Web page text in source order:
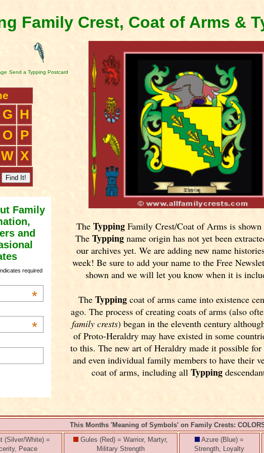
Family Crest, Coat of Arms &
Send a Typping Postcard
G H
O
P
W X
Family
and
required
*
*
The TyppingFamily Crest/Coat of Arms is shown
TheTypping name origin has not yet been
our archives yet. We are adding new name
week! Be sure to add your name to the Free
shown and we will let you know when it is
TheTypping coat of arms came into existence
ago. The process of creating coats of arms (also
family crests) began in the eleventh century
of Proto-Heraldry may have existed in some
to this. The new art of Heraldry made it possible
and even individual family members to have their
coat of arms, including allTypping
This Months 'Meaning of Symbols' on Family Crests:
(Silver/White) =
Peace
Gules (Red) = Warrior, Martyr,
Military Strength
Azure (Blue) =
Strength, Loyalty